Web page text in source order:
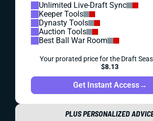
Unlimited Live-Draft Sync
Keeper Tools
Dynasty Tools
Auction Tools
Best Ball War Room
Your prorated price for the Draft
$8.13
Get Instant Access→
PLUS PERSONALIZED